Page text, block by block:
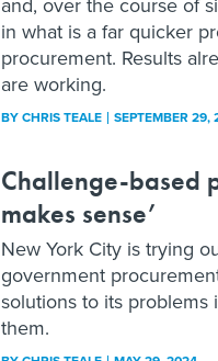
and, over the course of
in what is a far quicker
procurement. Results
are working.
BYCHRIS TEALE SEPTEMBER 29,
Challenge-based
makes sense’
New York City is trying
government
solutions to its problems
them.